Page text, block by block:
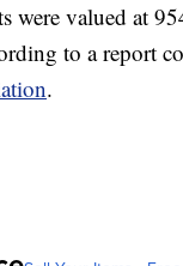
were valued at
to a report
.